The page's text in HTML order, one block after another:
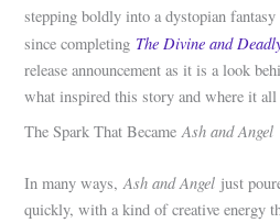
stepping boldly into a dystopian
since completing The Divine and
release announcement as it is a look
what inspired this story and where it
The Spark That BecameAsh and Angel
In many ways,Ash and Angel just
quickly, with a kind of creative energy